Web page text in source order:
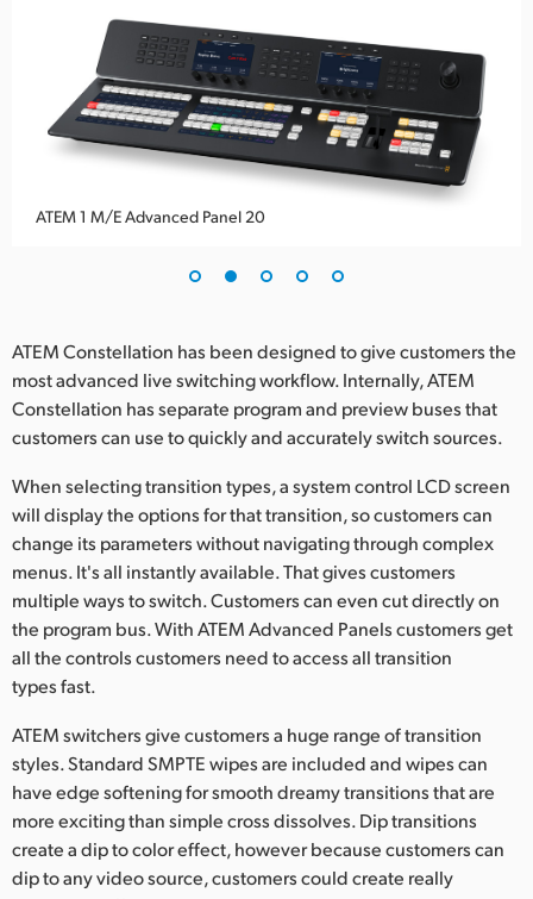
ATEM 1 M/E Advanced Panel 20
ATEM Constellation has been designed to give customers the
most advanced live switching workflow. Internally, ATEM
Constellation has separate program and preview buses that
customers can use to quickly and accurately switch sources.
When selecting transition types, a system control LCD screen
will display the options for that transition, so customers can
change its parameters without navigating through complex
menus. It's all instantly available. That gives customers
multiple ways to switch. Customers can even cut directly on
the program bus. With ATEM Advanced Panels customers get
all the controls customers need to access all transition
types fast.
ATEM switchers give customers a huge range of transition
styles. Standard SMPTE wipes are included and wipes can
have edge softening for smooth dreamy transitions that are
more exciting than simple cross dissolves. Dip transitions
create a dip to color effect, however because customers can
dip to any video source, customers could create really